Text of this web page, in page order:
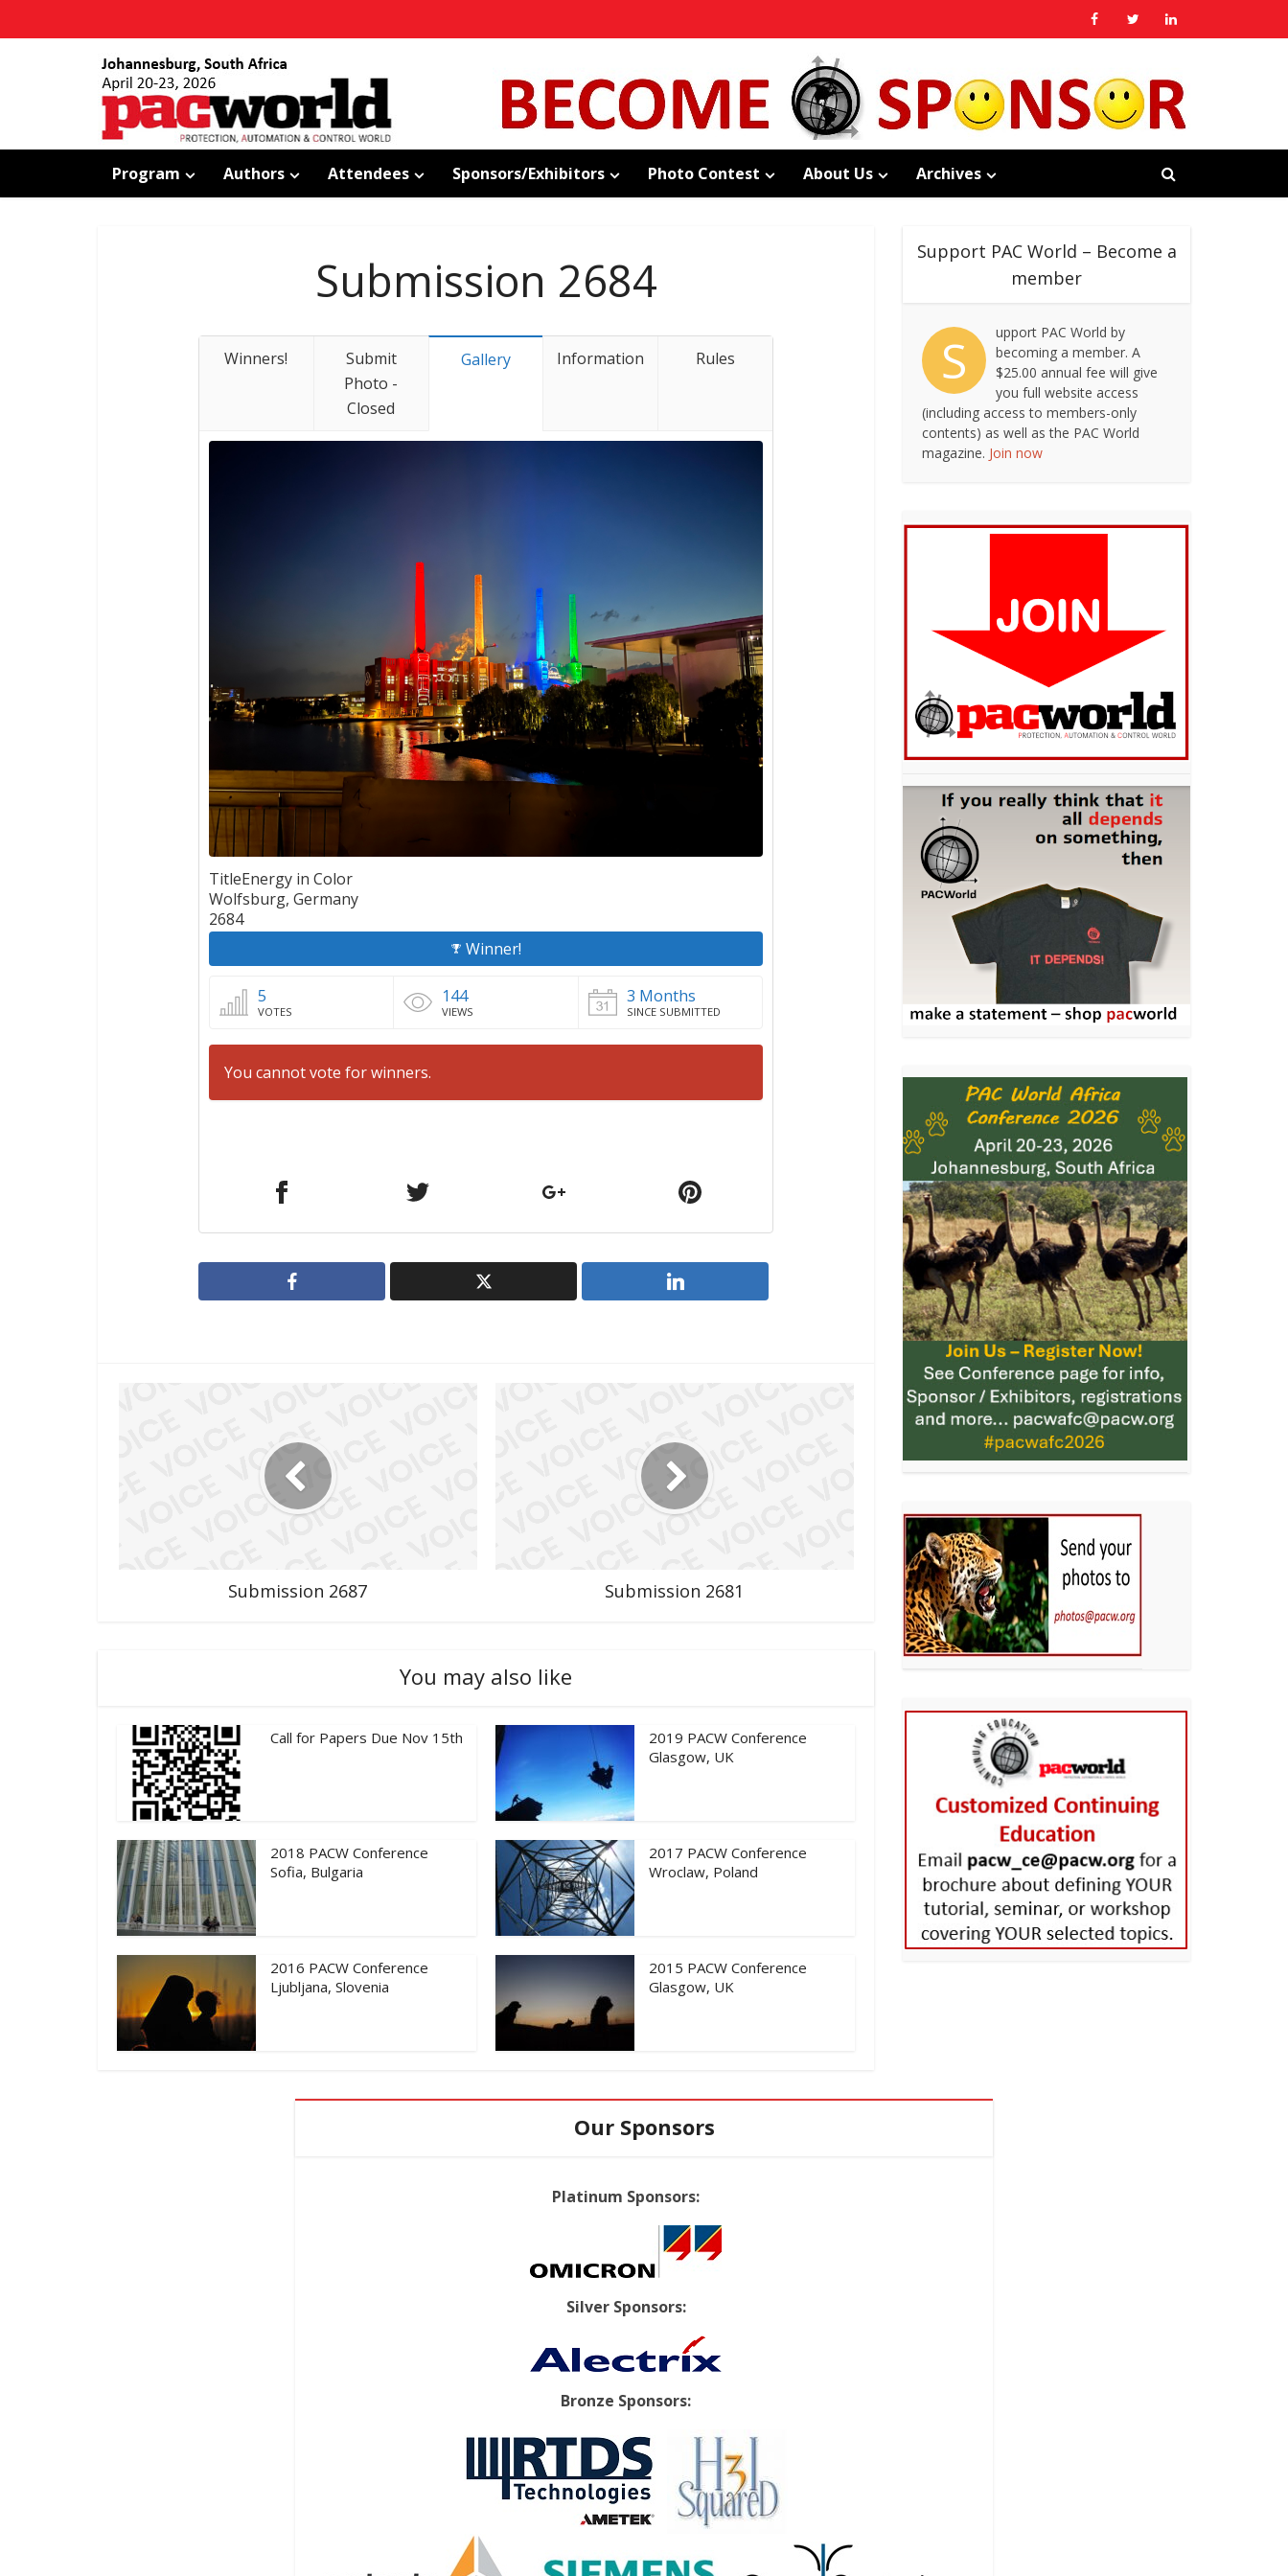
Program Authors Attendees Sponsors/Exhibitors Photo Contest About Us Archives
Submission 2684
Winners!
Submit
Photo -
Closed
Gallery Information Rules
TitleEnergy in Color
Wolfsburg, Germany
2684
Winner!
5
VOTES
144
VIEWS
3 Months
SINCE SUBMITTED
You cannot vote for winners.
Submission 2687 Submission 2681
You may also like
Call for Papers Due Nov 15th
2019 PACW Conference
Glasgow, UK
2018 PACW Conference
Sofia, Bulgaria
2017 PACW Conference
Wroclaw, Poland
2016 PACW Conference
Ljubljana, Slovenia
2015 PACW Conference
Glasgow, UK
Support PAC World – Become a
member
S
upport PAC World by
becoming a member. A
$25.00 annual fee will give
you full website access
(including access to members-only
contents) as well as the PAC World
magazine. Join now
Our Sponsors
Platinum Sponsors:
Silver Sponsors:
Bronze Sponsors: